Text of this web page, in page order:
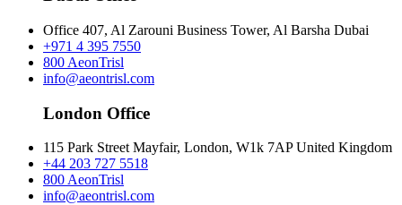
Office 407, Al Zarouni Business Tower, Al Barsha Dubai
+971 4 395 7550
800 AeonTrisl
info@aeontrisl.com
London Office
115 Park Street Mayfair, London, W1k 7AP United Kingdom
+44 203 727 5518
800 AeonTrisl
info@aeontrisl.com